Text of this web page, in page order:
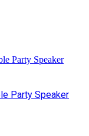
Party Speaker